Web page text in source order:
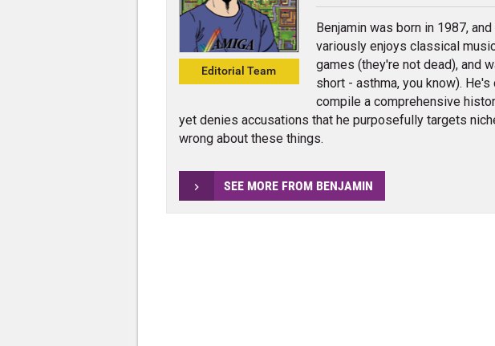
Editorial Team
Benjamin was born in 1987,
variously enjoys classical
games (they're not dead), and
short - asthma, you know).
compile a comprehensive
yet denies accusations that he purposefully targets
wrong about these things.
SEE MORE FROM BENJAMIN